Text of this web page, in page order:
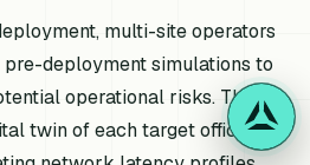
multi-site operators
deployment simulations to
operational risks. This
twin of each target office